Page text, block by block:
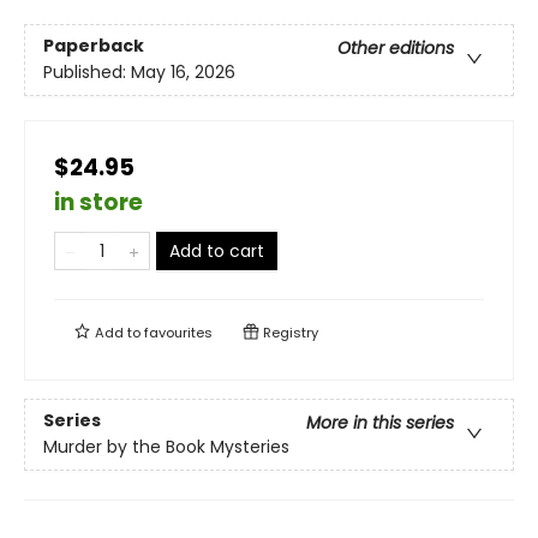
Paperback
Other editions
Published: May 16, 2026
$24.95
in store
Add to cart
Add tofavourites Registry
Series
More in this series
Murder by the Book Mysteries